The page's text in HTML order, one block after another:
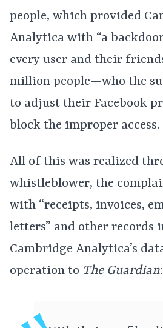
people, which provided
Analytica with “a
every user and their
million people—who the
to adjust their Facebook
block the improper access.
All of this was realized
whistleblower, the
with “receipts, invoices,
letters” and other records
Cambridge Analytica’s
operation to The Guardian: